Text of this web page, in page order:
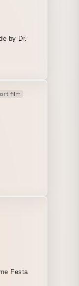
by Dr.
film
Festa